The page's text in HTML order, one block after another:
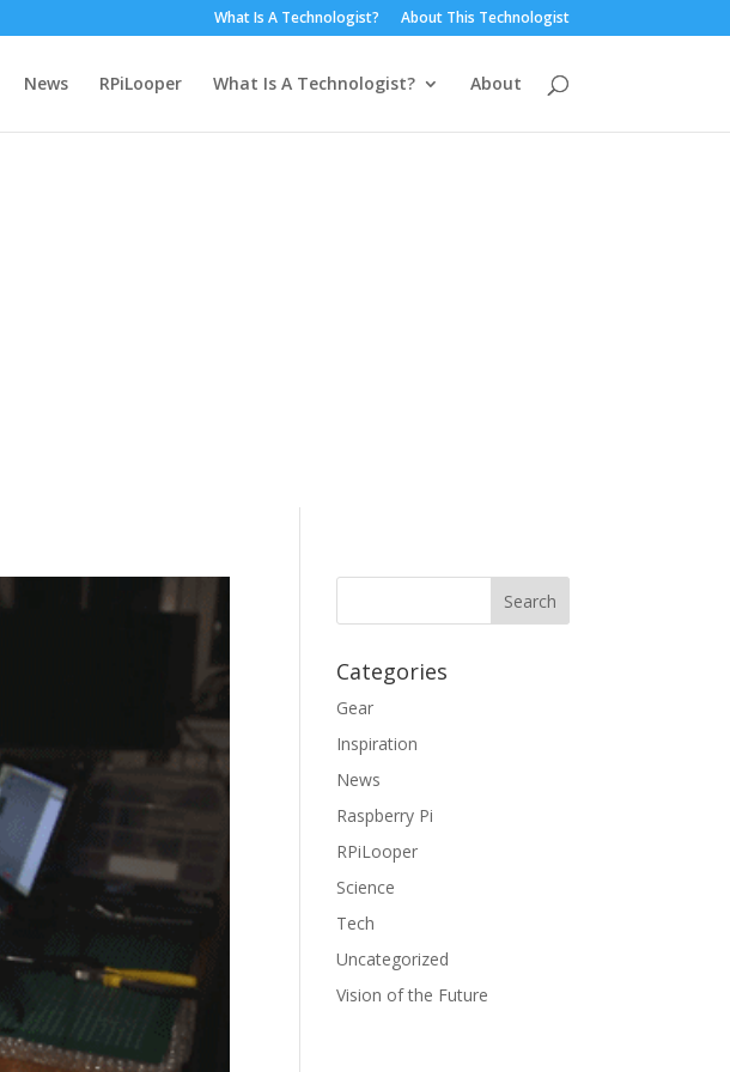
What Is A Technologist? About This Technologist
News RPiLooper What Is A Technologist? About
Categories
Gear
Inspiration
News
Raspberry Pi
RPiLooper
Science
Tech
Uncategorized
Vision of the Future